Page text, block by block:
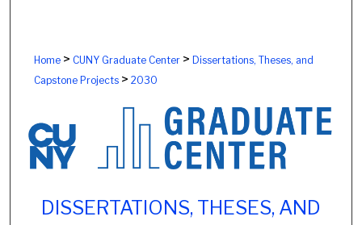
Home> CUNY Graduate Center> Dissertations, Theses, and
Capstone Projects> 2030
DISSERTATIONS, THESES, AND